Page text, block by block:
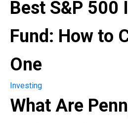
Best S&P 500
Fund: How to
One
Investing
What Are